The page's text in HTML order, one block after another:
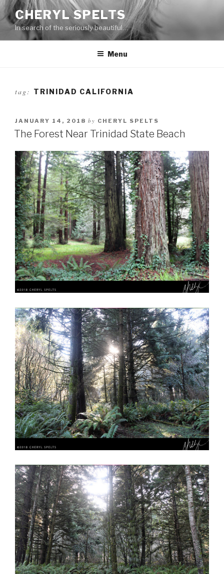
Skip
to
content
CHERYL SPELTS
In search of the seriously beautiful…
Menu
tag: TRINIDAD CALIFORNIA
JANUARY 14, 2018 by CHERYL SPELTS
The Forest Near Trinidad State Beach